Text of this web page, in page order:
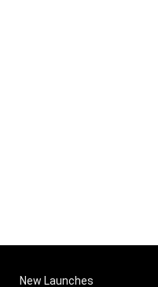
New Launches